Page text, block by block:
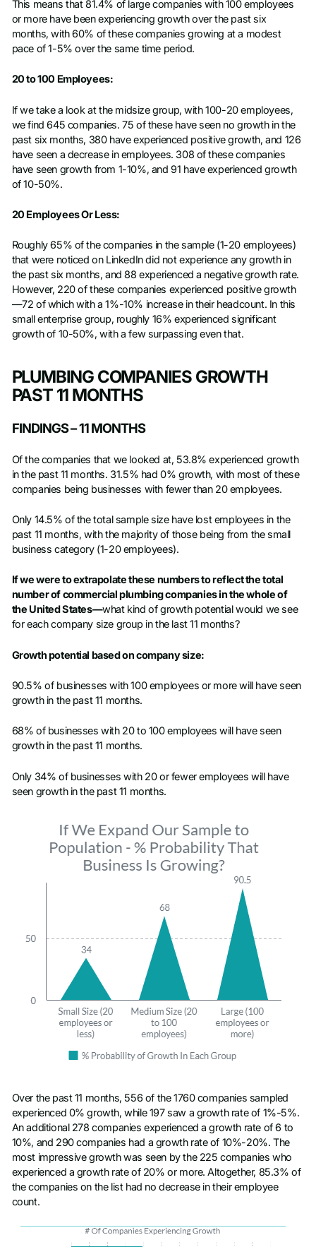
This means that 81.4% of large companies with 100 employees
or more have been experiencing growth over the past six
months, with 60% of these companies growing at a modest
pace of 1-5% over the same time period.
20 to 100 Employees:
If we take a look at the midsize group, with 100-20 employees,
we find 645 companies. 75 of these have seen no growth in the
past six months, 380 have experienced positive growth, and 126
have seen a decrease in employees. 308 of these companies
have seen growth from 1-10%, and 91 have experienced growth
of 10-50%.
20 Employees Or Less:
Roughly 65% of the companies in the sample (1-20 employees)
that were noticed on LinkedIn did not experience any growth in
the past six months, and 88 experienced a negative growth rate.
However, 220 of these companies experienced positive growth
—72 of which with a 1%-10% increase in their headcount. In this
small enterprise group, roughly 16% experienced significant
growth of 10-50%, with a few surpassing even that.
PLUMBING COMPANIES GROWTH
PAST 11 MONTHS
FINDINGS – 11 MONTHS
Of the companies that we looked at, 53.8% experienced growth
in the past 11 months. 31.5% had 0% growth, with most of these
companies being businesses with fewer than 20 employees.
Only 14.5% of the total sample size have lost employees in the
past 11 months, with the majority of those being from the small
business category (1-20 employees).
If we were to extrapolate these numbers to reflect the total
number of commercial plumbing companies in the whole of
the United States—what kind of growth potential would we see
for each company size group in the last 11 months?
Growth potential based on company size:
90.5% of businesses with 100 employees or more will have seen
growth in the past 11 months.
68% of businesses with 20 to 100 employees will have seen
growth in the past 11 months.
Only 34% of businesses with 20 or fewer employees will have
seen growth in the past 11 months.
Over the past 11 months, 556 of the 1760 companies sampled
experienced 0% growth, while 197 saw a growth rate of 1%-5%.
An additional 278 companies experienced a growth rate of 6 to
10%, and 290 companies had a growth rate of 10%-20%. The
most impressive growth was seen by the 225 companies who
experienced a growth rate of 20% or more. Altogether, 85.3% of
the companies on the list had no decrease in their employee
count.